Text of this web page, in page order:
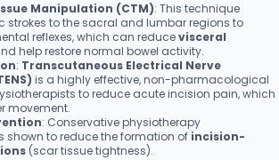
Manipulation (CTM): This technique
strokes to the sacral and lumbar regions to
reflexes, which can reducevisceral
help restore normal bowel activity.
: Transcutaneous Electrical Nerve
is a highly effective, non-pharmacological
to reduce acute incision pain, which
movement.
: Conservative physiotherapy
shown to reduce the formation of incision-
(scar tissue tightness).